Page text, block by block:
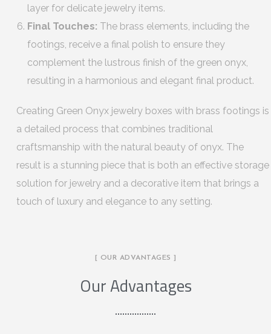
layer for delicate jewelry items.
Final Touches: The brass elements, including the
footings, receive a final polish to ensure they
complement the lustrous finish of the green onyx,
resulting in a harmonious and elegant final product.
Creating Green Onyx jewelry boxes with brass footings is
a detailed process that combines traditional
craftsmanship with the natural beauty of onyx. The
result is a stunning piece that is both an effective storage
solution for jewelry and a decorative item that brings a
touch of luxury and elegance to any setting.
[ OUR ADVANTAGES ]
Our Advantages